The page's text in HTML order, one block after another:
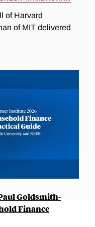
of Harvard
of MIT delivered
Goldsmith-
Finance